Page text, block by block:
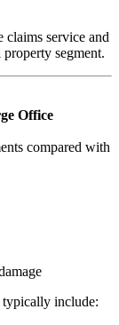
service and
segment.
Office
compared with
typically include: